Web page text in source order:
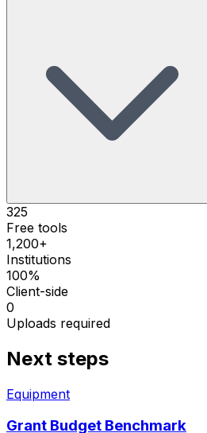
325
Free tools
1,200+
Institutions
100%
Client-side
0
Uploads required
Next steps
Equipment
Grant Budget Benchmark